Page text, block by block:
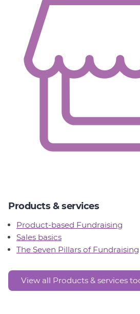
Products & services
Product-based Fundraising
Sales basics
The Seven Pillars of Fundraising
View all Products & services